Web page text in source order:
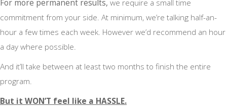
For more permanent results, we require a small time
commitment from your side. At minimum, we’re talking half-an-
hour a few times each week. However we’d recommend an hour
a day where possible.
And it’ll take between at least two months to finish the entire
program.
But it WON’T feel like a HASSLE.